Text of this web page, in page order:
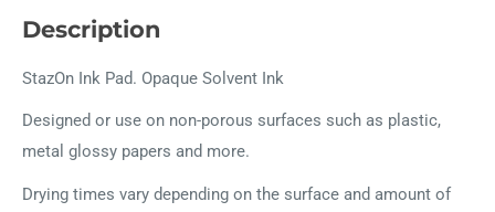
Description
StazOn Ink Pad. Opaque Solvent Ink
Designed or use on non-porous surfaces such as plastic,
metal glossy papers and more.
Drying times vary depending on the surface and amount of